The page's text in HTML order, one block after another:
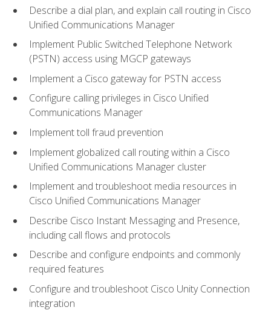
Describe a dial plan, and explain call routing in Cisco
Unified Communications Manager
Implement Public Switched Telephone Network
(PSTN) access using MGCP gateways
Implement a Cisco gateway for PSTN access
Configure calling privileges in Cisco Unified
Communications Manager
Implement toll fraud prevention
Implement globalized call routing within a Cisco
Unified Communications Manager cluster
Implement and troubleshoot media resources in
Cisco Unified Communications Manager
Describe Cisco Instant Messaging and Presence,
including call flows and protocols
Describe and configure endpoints and commonly
required features
Configure and troubleshoot Cisco Unity Connection
integration